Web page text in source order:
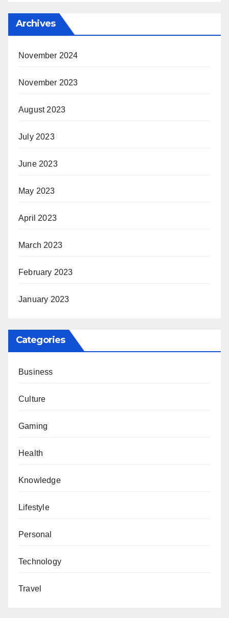
Archives
November 2024
November 2023
August 2023
July 2023
June 2023
May 2023
April 2023
March 2023
February 2023
January 2023
Categories
Business
Culture
Gaming
Health
Knowledge
Lifestyle
Personal
Technology
Travel